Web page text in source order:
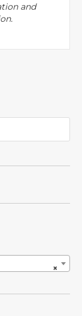
and
×